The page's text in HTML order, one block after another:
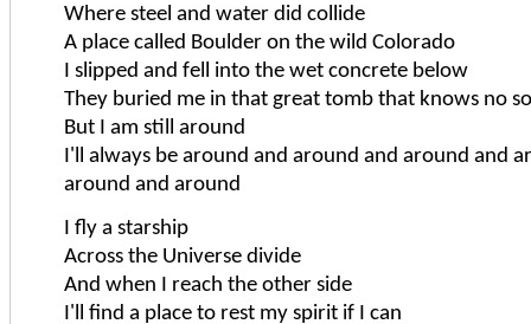
Where steel and water did collide
A place called Boulder on the wild Colorado
I slipped and fell into the wet concrete below
They buried me in that great tomb that knows no
But I am still around
I'll always be around and around and around and
around and around
I fly a starship
Across the Universe divide
And when I reach the other side
I'll find a place to rest my spirit if I can